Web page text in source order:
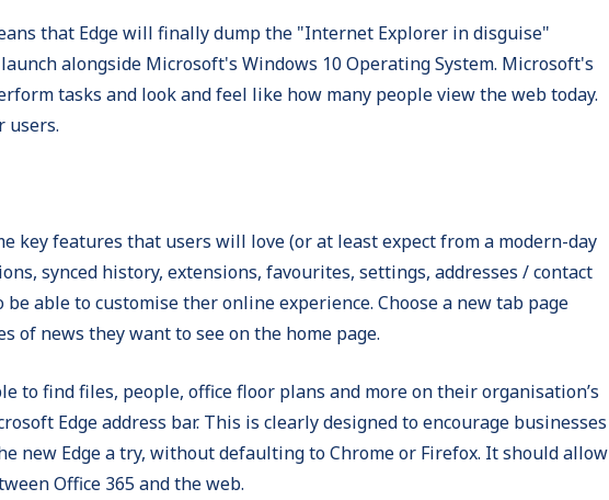
that Edge will finally dump the "Internet Explorer in disguise"
alongside Microsoft's Windows 10 Operating System. Microsoft's
tasks and look and feel like how many people view the web today.
users.
key features that users will love (or at least expect from a modern-day
synced history, extensions, favourites, settings, addresses / contact
able to customise ther online experience. Choose a new tab page
of news they want to see on the home page.
to find files, people, office floor plans and more on their organisation’s
Edge address bar. This is clearly designed to encourage businesses
new Edge a try, without defaulting to Chrome or Firefox. It should allow
Office 365 and the web.